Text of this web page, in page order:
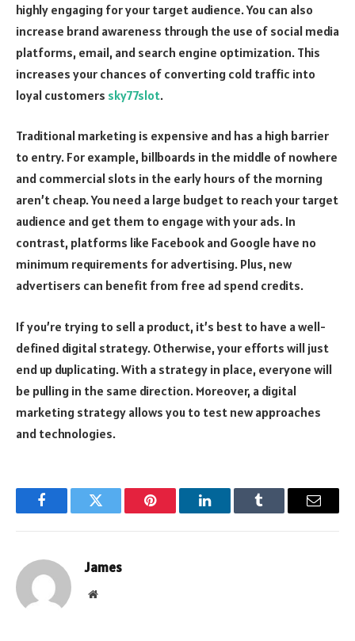
highly engaging for your target audience. You can also
increase brand awareness through the use of social media
platforms, email, and search engine optimization. This
increases your chances of converting cold traffic into
loyal customers sky77slot.
Traditional marketing is expensive and has a high barrier
to entry. For example, billboards in the middle of nowhere
and commercial slots in the early hours of the morning
aren’t cheap. You need a large budget to reach your target
audience and get them to engage with your ads. In
contrast, platforms like Facebook and Google have no
minimum requirements for advertising. Plus, new
advertisers can benefit from free ad spend credits.
If you’re trying to sell a product, it’s best to have a well-
defined digital strategy. Otherwise, your efforts will just
end up duplicating. With a strategy in place, everyone will
be pulling in the same direction. Moreover, a digital
marketing strategy allows you to test new approaches
and technologies.
FacebookTwitter Pinterest LinkedInTumblr Email
James
Website